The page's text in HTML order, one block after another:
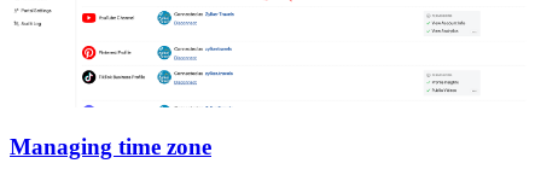
Managing time zone